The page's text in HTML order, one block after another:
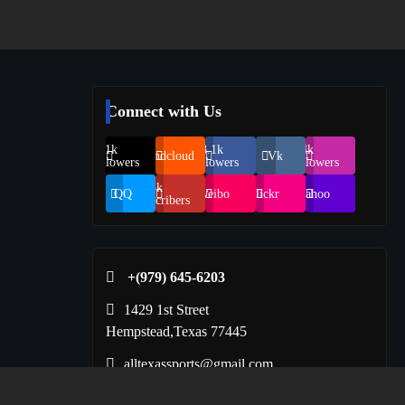
Connect with Us
69.1k
FollowersSoundcloud248.1k
Followers
Vk
134k
Followers
QQ
155k
Suscribers
Weibo Flickr Yahoo
+(979) 645-6203‬
1429 1st Street
Hempstead,Texas 77445
alltexassports@gmail.com